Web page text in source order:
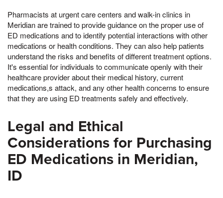
Pharmacists at urgent care centers and walk-in clinics in
Meridian are trained to provide guidance on the proper use of
ED medications and to identify potential interactions with other
medications or health conditions. They can also help patients
understand the risks and benefits of different treatment options.
It's essential for individuals to communicate openly with their
healthcare provider about their medical history, current
medications,s attack, and any other health concerns to ensure
that they are using ED treatments safely and effectively.
Legal and Ethical
Considerations for Purchasing
ED Medications in Meridian,
ID